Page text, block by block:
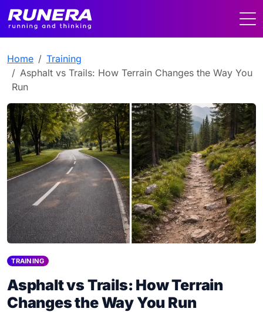
Home
Training
Asphalt vs Trails: How Terrain Changes the Way You
Run
TRAINING
Asphalt vs Trails: How Terrain
Changes the Way You Run